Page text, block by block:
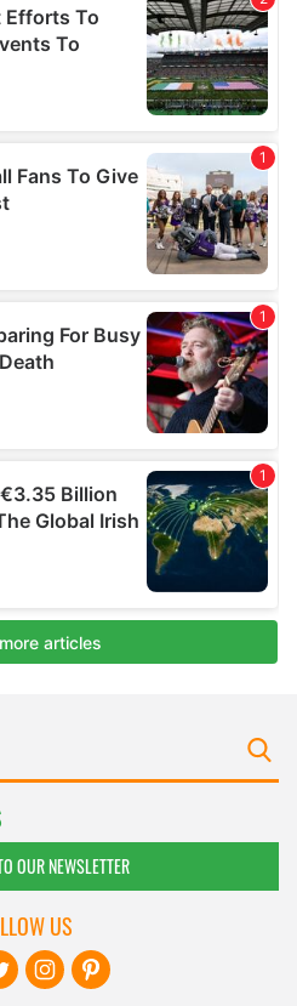
OUR NEWSLETTER
US